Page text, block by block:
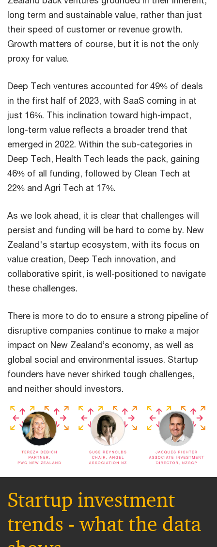
long term and sustainable value, rather than just
their speed of customer or revenue growth.
Growth matters of course, but it is not the only
proxy for value.
Deep Tech ventures accounted for 49% of deals
in the first half of 2023, with SaaS coming in at
just 16%. This inclination toward high-impact,
long-term value reflects a broader trend that
emerged in 2022. Within the sub-categories in
Deep Tech, Health Tech leads the pack, gaining
46% of all funding, followed by Clean Tech at
22% and Agri Tech at 17%.
As we look ahead, it is clear that challenges will
persist and funding will be hard to come by. New
Zealand's startup ecosystem, with its focus on
value creation, Deep Tech innovation, and
collaborative spirit, is well-positioned to navigate
these challenges.
There is more to do to ensure a strong pipeline of
disruptive companies continue to make a major
impact on New Zealand’s economy, as well as
global social and environmental issues. Startup
founders have never shirked tough challenges,
and neither should investors.
Startup investment
trends - what the data